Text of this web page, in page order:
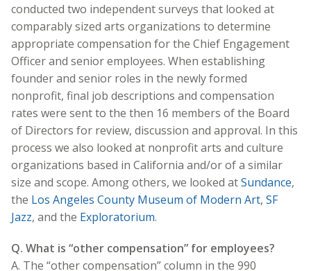
conducted two independent surveys that looked at
comparably sized arts organizations to determine
appropriate compensation for the Chief Engagement
Officer and senior employees. When establishing
founder and senior roles in the newly formed
nonprofit, final job descriptions and compensation
rates were sent to the then 16 members of the Board
of Directors for review, discussion and approval. In this
process we also looked at nonprofit arts and culture
organizations based in California and/or of a similar
size and scope. Among others, we looked atSundance,
the Los Angeles County Museum of Modern Art, SF
Jazz, and the Exploratorium.
Q. What is “other compensation” for employees?
A. The “other compensation” column in the 990